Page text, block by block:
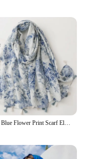
Classic Blue Flower Print Scarf Elegant Tassel Shawl Casual Windproof Head Wrap Hijab Sunscreen Travel Beach Towel For Women